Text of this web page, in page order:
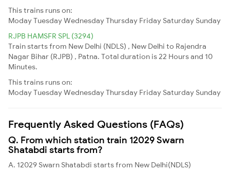
This trains runs on:
ModayTuesdayWednesdayThursday Friday Saturday Sunday
RJPB HAMSFR SPL (3294)
Train starts from New Delhi (NDLS) , New Delhi to Rajendra
Nagar Bihar (RJPB) , Patna. Total duration is 22 Hours and 10
Minutes.
This trains runs on:
ModayTuesdayWednesdayThursday Friday Saturday Sunday
Frequently Asked Questions (FAQs)
Q. From which station train 12029 Swarn
Shatabdi starts from?
A. 12029 Swarn Shatabdi starts from New Delhi(NDLS)